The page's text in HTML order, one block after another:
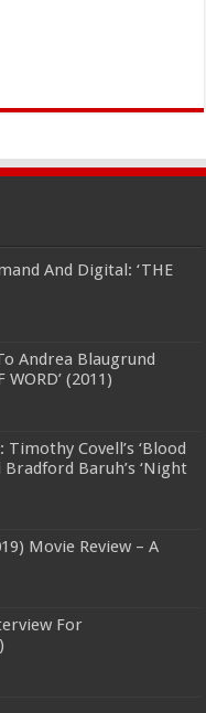
And Digital: ‘THE
Andrea Blaugrund
WORD’ (2011)
Covell’s ‘Blood
Bradford Baruh’s ‘Night
Movie Review – A
For